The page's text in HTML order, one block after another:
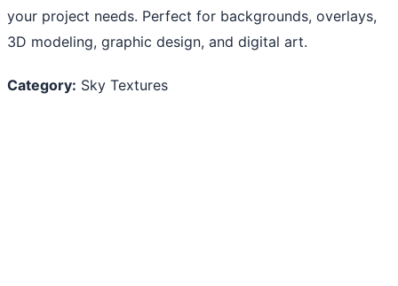
your project needs. Perfect for backgrounds, overlays,
3D modeling, graphic design, and digital art.
Category: Sky Textures